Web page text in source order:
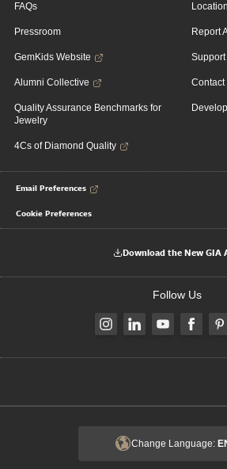
FAQs
Pressroom
GemKids Website
Alumni Collective
Quality Assurance Benchmarks for
Jewelry
4Cs of Diamond Quality
Report
Support
Contact
Email Preferences
Cookie Preferences
Download the New GIA
Follow Us
Change Language: